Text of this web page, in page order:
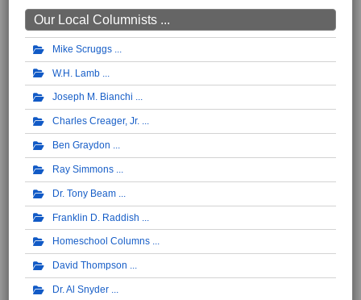
Our Local Columnists ...
Mike Scruggs
W.H. Lamb
Joseph M. Bianchi
Charles Creager, Jr.
Ben Graydon
Ray Simmons
Dr. Tony Beam
Franklin D. Raddish
Homeschool Columns
David Thompson
Dr. Al Snyder